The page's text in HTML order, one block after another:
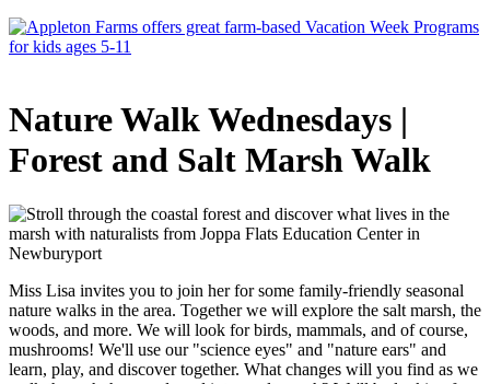
Nature Walk Wednesdays |
Forest and Salt Marsh Walk
Miss Lisa invites you to join her for some family-friendly seasonal
nature walks in the area. Together we will explore the salt marsh, the
woods, and more. We will look for birds, mammals, and of course,
mushrooms! We'll use our "science eyes" and "nature ears" and
learn, play, and discover together. What changes will you find as we